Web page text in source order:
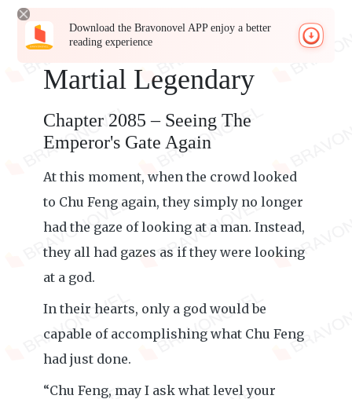
Download the Bravonovel APP enjoy a better
reading experience
Martial Legendary
Chapter 2085 – Seeing The
Emperor's Gate Again
At this moment, when the crowd looked
to Chu Feng again, they simply no longer
had the gaze of looking at a man. Instead,
they all had gazes as if they were looking
at a god.
In their hearts, only a god would be
capable of accomplishing what Chu Feng
had just done.
“Chu Feng, may I ask what level your